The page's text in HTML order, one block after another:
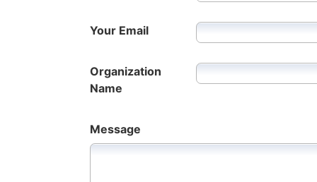
Your Email
Organization
Name
Message